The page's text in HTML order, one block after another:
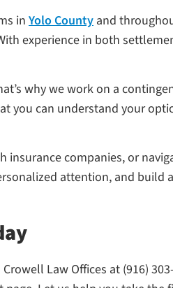
in Yolo County and
experience in both
why we work on a
you can understand your
companies, or
attention, and build
Crowell Law Offices at (916)